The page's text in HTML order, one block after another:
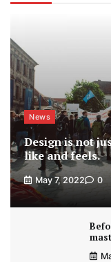
News
Design is not
like and feels.
May 7, 2022 0